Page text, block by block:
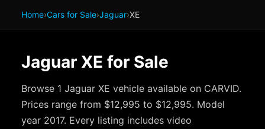
Home›Cars for Sale›Jaguar›XE
Jaguar XE for Sale
Browse 1 Jaguar XE vehicle available on CARVID.
Prices range from $12,995 to $12,995. Model
year 2017. Every listing includes video